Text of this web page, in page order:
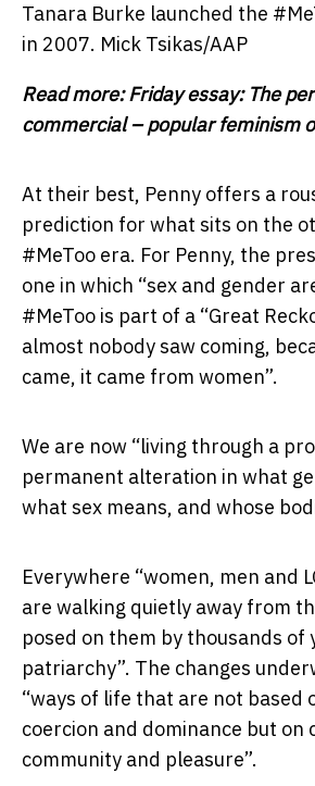
Tanara Burke launched the
in 2007. Mick Tsikas/AAP
Read more:Friday essay: The
commercial – popular feminism
At their best, Penny offers a
prediction for what sits on the
#MeToo era. For Penny, the
one in which “sex and gender
#MeToo is part of a “Great
almost nobody saw coming,
came, it came from women”.
We are now “living through a
permanent alteration in what
what sex means, and whose
Everywhere “women, men and
are walking quietly away from
posed on them by thousands of
patriarchy”. The changes
“ways of life that are not based
coercion and dominance but on
community and pleasure”.